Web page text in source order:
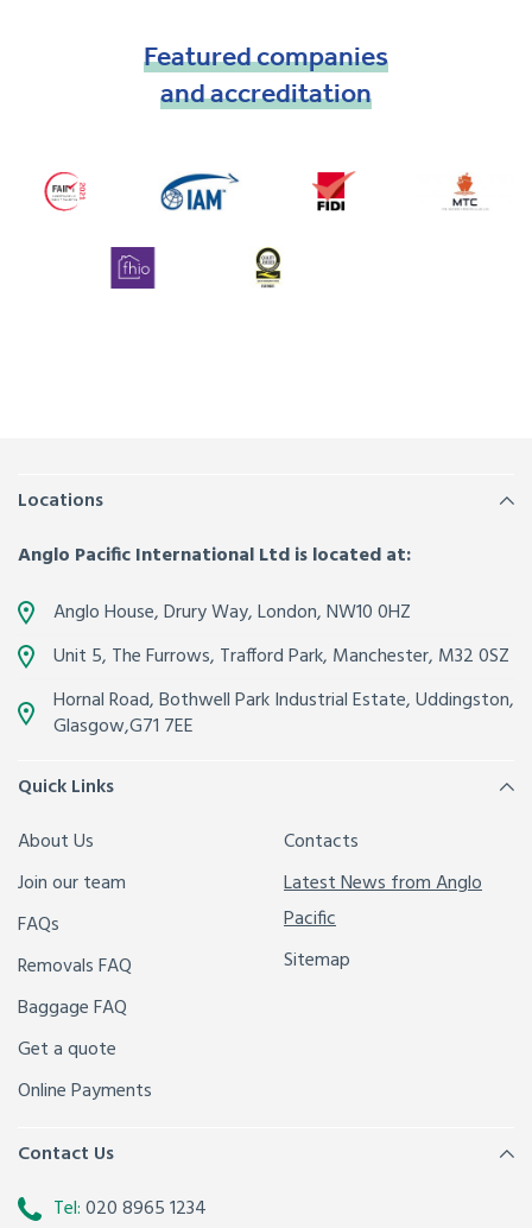
Featuredcompanies
andaccreditation
Locations
Anglo Pacific International Ltd is located at:
Anglo House, Drury Way,London,NW10 0HZ
Unit 5, The Furrows, Trafford Park, Manchester, M32 0SZ
Hornal Road, Bothwell Park Industrial Estate,Uddingston,
Glasgow,G71 7EE
Quick Links
About Us
Join our team
FAQs
Removals FAQ
Baggage FAQ
Get a quote
Online Payments
Contacts
Latest News from Anglo
Pacific
Sitemap
Contact Us
Tel:020 8965 1234